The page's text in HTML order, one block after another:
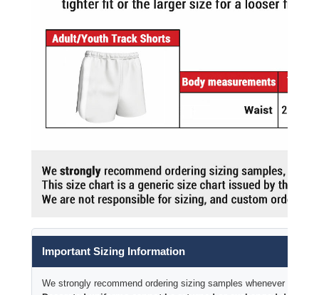
Important Sizing Information
We strongly recommend ordering sizing samples whenever time